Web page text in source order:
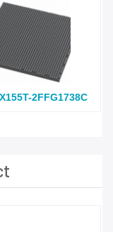
2FFG1738C